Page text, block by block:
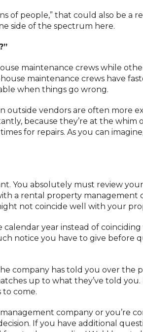
of people,” that could also be a
side of the spectrum here.
maintenance crews while
maintenance crews have
when things go wrong.
vendors are often more
because they’re at the whim
for repairs. As you can
You absolutely must review
a rental property management
not coincide well with your
year instead of
notice you have to give before
company has told you over the
up to what they’ve told
come.
company or you’re
If you have additional